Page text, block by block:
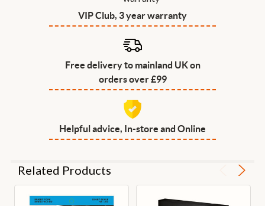
VIP Club, 3 year warranty
Free delivery to mainland UK on
orders over £99
Helpful advice, In-store and Online
Related Products